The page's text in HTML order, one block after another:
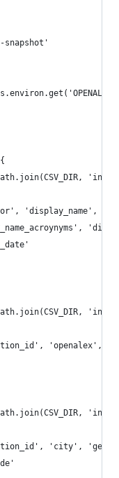
snapshot'
'display_name',
'openalex',
'city',